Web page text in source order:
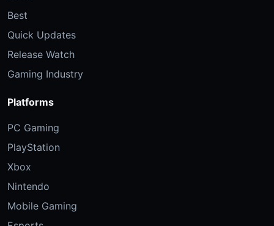
Best
Quick Updates
Release Watch
Gaming Industry
Platforms
PC Gaming
PlayStation
Xbox
Nintendo
Mobile Gaming